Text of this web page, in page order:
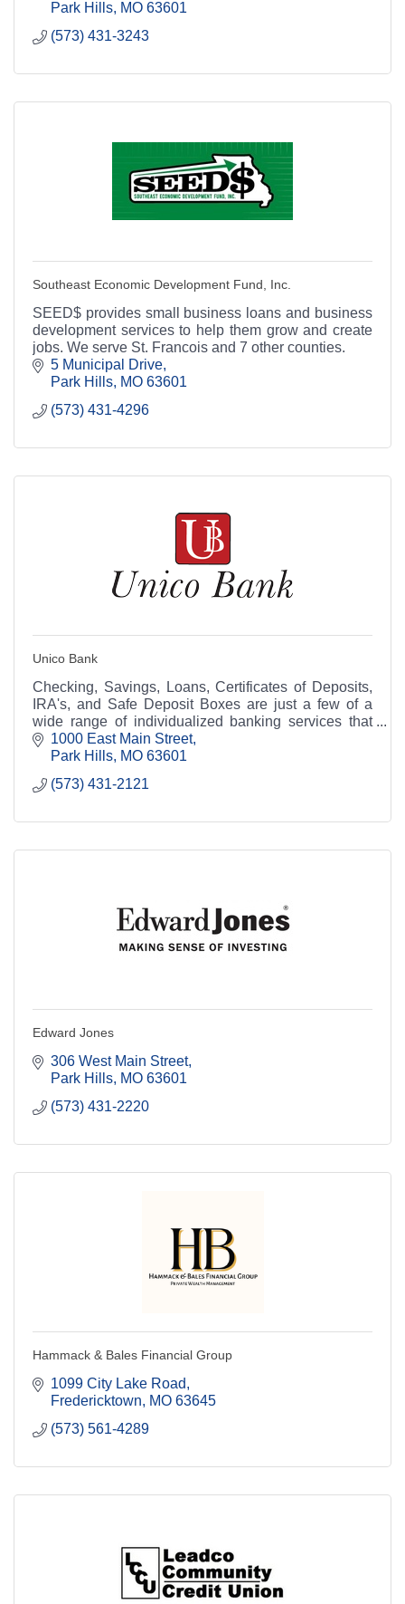
bank.Park Hills MO 63601
(573) 431-3243
Southeast Economic Development Fund, Inc.
SEED$ provides small business loans and business
development services to help them grow and create
jobs. We serve St. Francois and 7 other counties.
5 Municipal Drive
Park Hills MO 63601
(573) 431-4296
Unico Bank
Checking, Savings, Loans, Certificates of Deposits,
IRA's, and Safe Deposit Boxes are just a few of a
wide range of individualized banking services that
Unico Bank can offer you.
1000 East Main Street
Park Hills MO 63601
(573) 431-2121
Edward Jones
306 West Main Street
Park Hills MO 63601
(573) 431-2220
Hammack & Bales Financial Group
1099 City Lake Road
Fredericktown
MO 63645
(573) 561-4289